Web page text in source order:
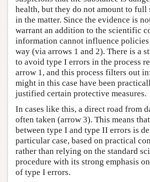
health, but they do not amount to
in the matter. Since the evidence is
warrant an addition to the scientific
information cannot influence policies
way (via arrows 1 and 2). There is a
to avoid type I errors in the process
arrow 1, and this process filters out
might in this case have been
justified certain protective measures.
In cases like this, a direct road from
often taken (arrow 3). This means
between type I and type II errors is
particular case, based on practical
rather than relying on the standard
procedure with its strong emphasis
of type I errors.